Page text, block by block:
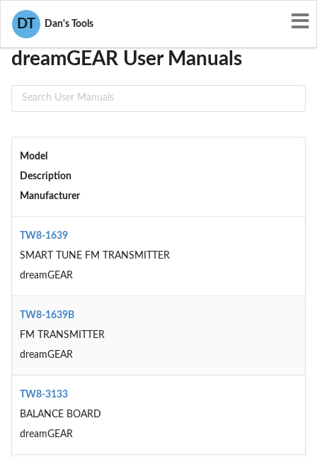
DT Dan's Tools
User Manuals
dreamGEAR User Manuals
Model
Description
Manufacturer
TW8-1639
SMART TUNE FM TRANSMITTER
dreamGEAR
TW8-1639B
FM TRANSMITTER
dreamGEAR
TW8-3133
BALANCE BOARD
dreamGEAR